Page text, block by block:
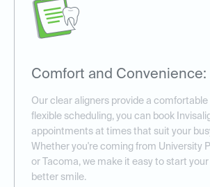
Comfort and Convenience:
Our clear aligners provide a comfortable
flexible scheduling, you can book
appointments at times that suit your
Whether you're coming from University
or Tacoma, we make it easy to start
better smile.